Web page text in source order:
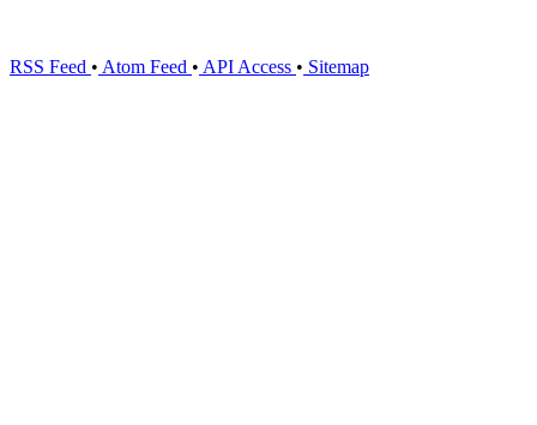
RSS Feed • Atom Feed • API Access • Sitemap